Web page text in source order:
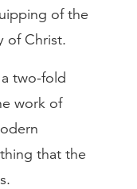
of the
of Christ.
two-fold
work of
that the